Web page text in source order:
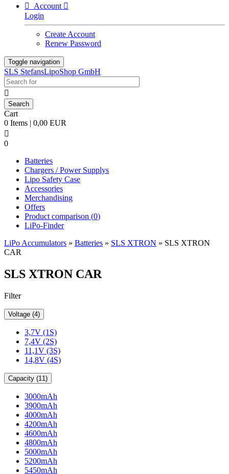

Account 
Login
Create Account
Renew Password
Toggle navigation
SLS StefansLipoShop GmbH

Cart
0 Items | 0,00 EUR

0
Batteries
Chargers / Power Supplys
Lipo Safety Case
Accessories
Merchandising
Offers
Product comparison (0)
LiPo-Finder
LiPo Accumulators » Batteries » SLS XTRON » SLS XTRON
CAR
SLS XTRON CAR
Filter
Voltage (4)
3,7V (1S)
7,4V (2S)
11,1V (3S)
14,8V (4S)
Capacity (11)
3000mAh
3900mAh
4000mAh
4200mAh
4600mAh
4800mAh
5000mAh
5200mAh
5450mAh